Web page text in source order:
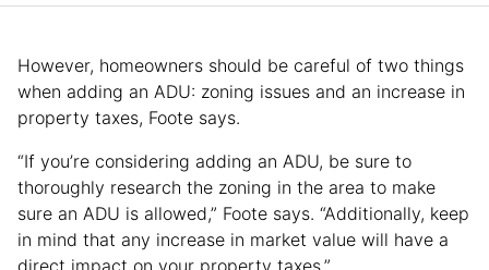
However, homeowners should be careful of two things
when adding an ADU: zoning issues and an increase in
property taxes, Foote says.
“If you’re considering adding an ADU, be sure to
thoroughly research the zoning in the area to make
sure an ADU is allowed,” Foote says. “Additionally, keep
in mind that any increase in market value will have a